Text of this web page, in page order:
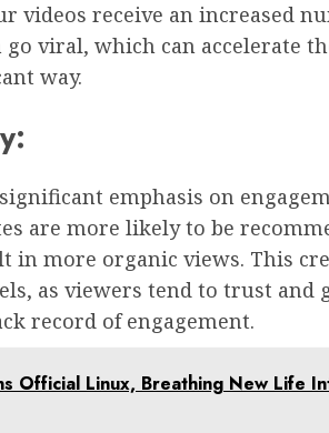
videos receive an increased
viral, which can accelerate
way.
emphasis on
are more likely to be
more organic views. This
as viewers tend to trust and
record of engagement.
Official Linux, Breathing New Life